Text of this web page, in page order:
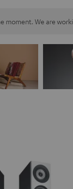
moment. We are